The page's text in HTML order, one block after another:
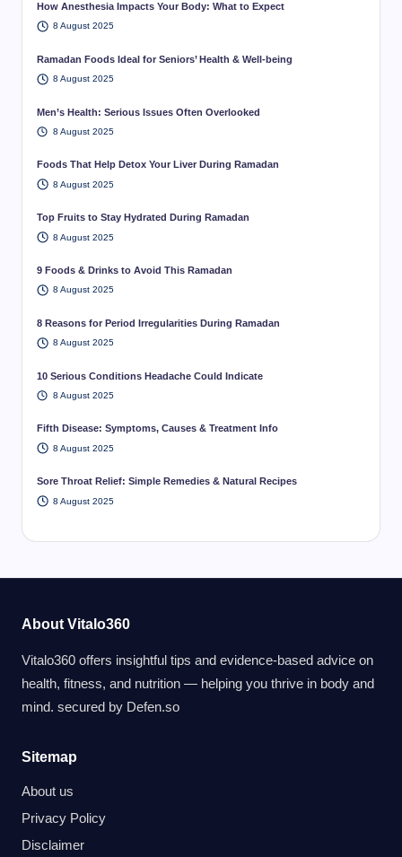
How Anesthesia Impacts Your Body: What to Expect
8 August 2025
Ramadan Foods Ideal for Seniors’ Health & Well-being
8 August 2025
Men’s Health: Serious Issues Often Overlooked
8 August 2025
Foods That Help Detox Your Liver During Ramadan
8 August 2025
Top Fruits to Stay Hydrated During Ramadan
8 August 2025
9 Foods & Drinks to Avoid This Ramadan
8 August 2025
8 Reasons for Period Irregularities During Ramadan
8 August 2025
10 Serious Conditions Headache Could Indicate
8 August 2025
Fifth Disease: Symptoms, Causes & Treatment Info
8 August 2025
Sore Throat Relief: Simple Remedies & Natural Recipes
8 August 2025
About Vitalo360
Vitalo360 offers insightful tips and evidence-based advice on
health, fitness, and nutrition — helping you thrive in body and
mind. secured by Defen.so
Sitemap
About us
Privacy Policy
Disclaimer